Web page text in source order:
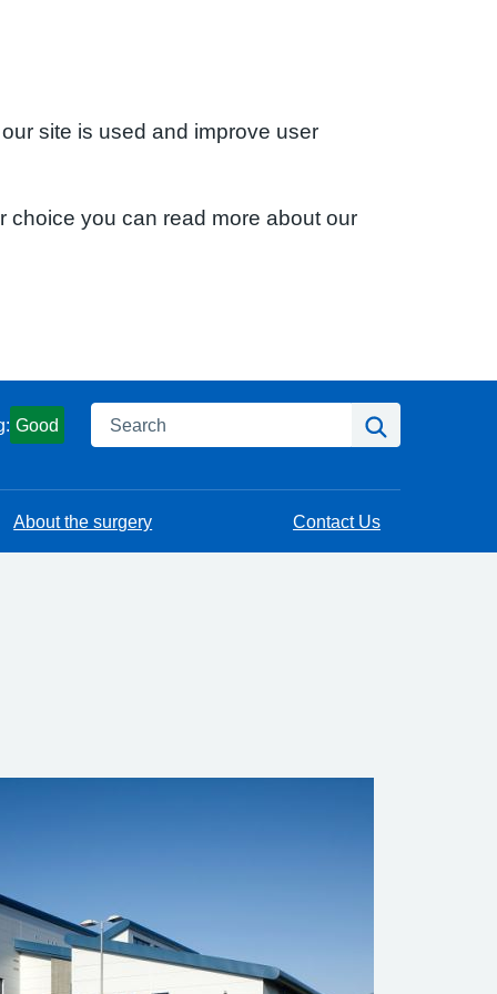
site is used and improve user
choice you can read more about our
Good Search
About the surgery Contact Us